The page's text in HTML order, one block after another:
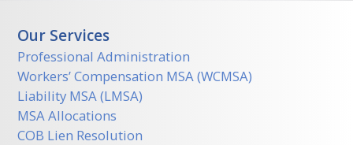
Our Services
Professional Administration
Workers’ Compensation MSA (WCMSA)
Liability MSA (LMSA)
MSA Allocations
COB Lien Resolution